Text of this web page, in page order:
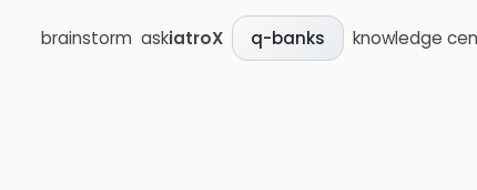
brainstorm askiatroX q-banks knowledge